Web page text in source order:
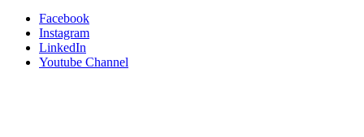
Facebook
Instagram
LinkedIn
Youtube Channel